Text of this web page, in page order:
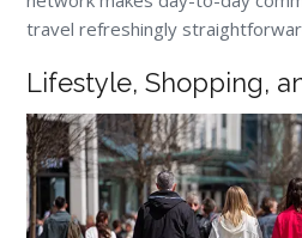
travel refreshingly
Lifestyle, Shopping,